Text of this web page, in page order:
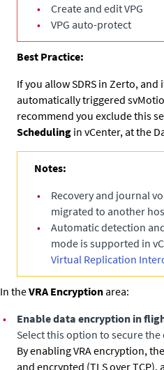
•
Create and edit VPG
•
VPG auto-protect
Best Practice:
If you allow SDRS in Zerto,
automatically triggered
recommend you exclude this
Scheduling in vCenter, at the
Notes:
•
Recovery and journal
migrated to another
•
Automatic detection
mode is supported in
Virtual Replication
In theVRA Encryption area:
•
Enable data encryption in
Select this option to secure the
By enabling VRA encryption,
and encrypted (TLS over